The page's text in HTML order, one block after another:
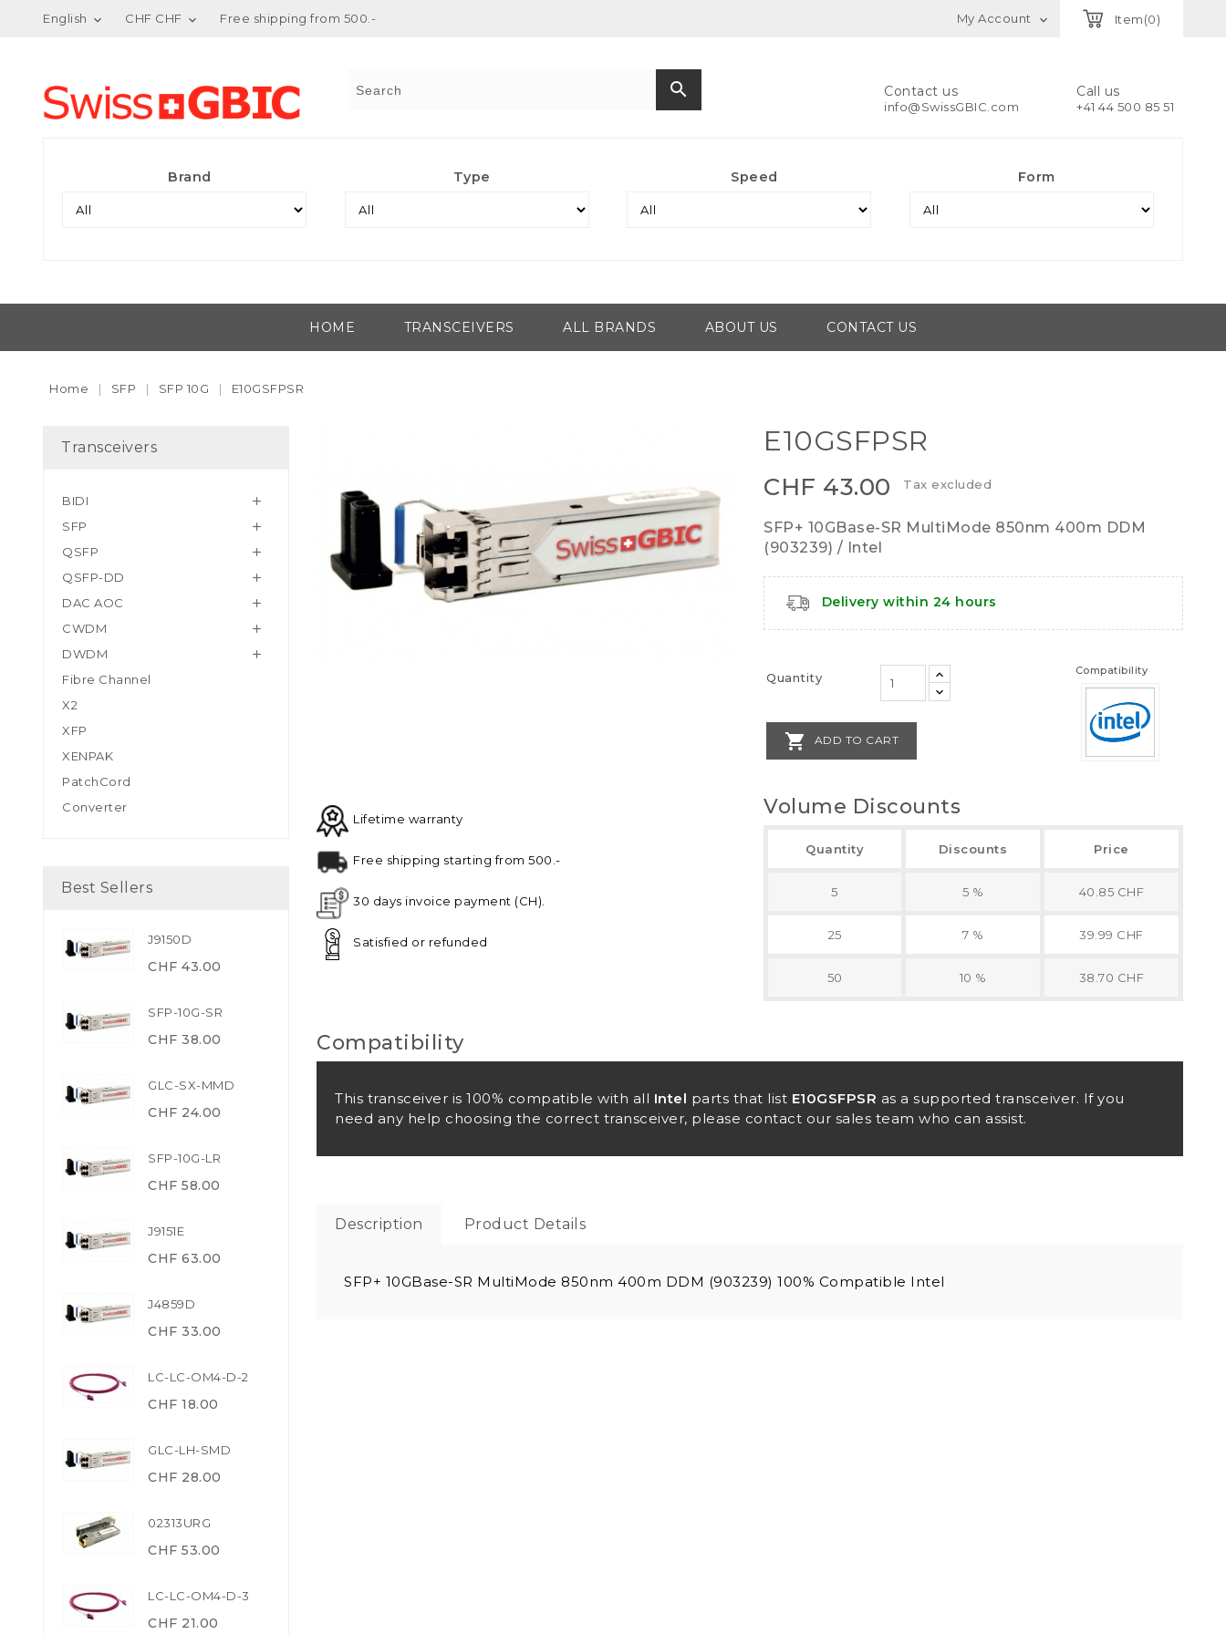
English  CHF CHF  Free shipping from 500.- Item(0)
My Account 
search Contact us
info@SwissGBIC.com
Call us
+41 44 500 85 51
Brand Type Speed Form
HOME TRANSCEIVERS ALL BRANDS ABOUT US CONTACT US
Home SFP SFP 10G E10GSFPSR
Transceivers
BIDI 
SFP 
QSFP 
QSFP-DD 
DAC AOC 
CWDM 
DWDM 
Fibre Channel
X2
XFP
XENPAK
PatchCord
Converter
Best Sellers
J9150D
CHF 43.00
SFP-10G-SR
CHF 38.00
GLC-SX-MMD
CHF 24.00
SFP-10G-LR
CHF 58.00
J9151E
CHF 63.00
J4859D
CHF 33.00
LC-LC-OM4-D-2
CHF 18.00
GLC-LH-SMD
CHF 28.00
02313URG
CHF 53.00
LC-LC-OM4-D-3
CHF 21.00
E10GSFPSR
CHF 43.00 Tax excluded
SFP+ 10GBase-SR MultiMode 850nm 400m DDM
(903239) / Intel
Delivery within 24 hours
Quantity
 ADD TO CART
Compatibility
Lifetime warranty
Free shipping starting from 500.-
30 days invoice payment (CH).
Satisfied or refunded
Volume Discounts
Quantity Discounts Price
5 5 % 40.85 CHF
25 7 % 39.99 CHF
50 10 % 38.70 CHF
Compatibility
This transceiver is 100% compatible with all Intel parts that list E10GSFPSR as a supported transceiver. If you
need any help choosing the correct transceiver, please contact our sales team who can assist.
Description Product Details
SFP+ 10GBase-SR MultiMode 850nm 400m DDM (903239) 100% Compatible Intel